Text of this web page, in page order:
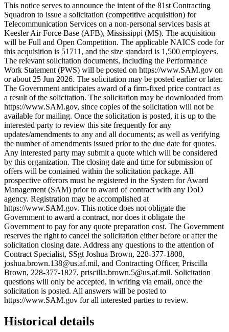
This notice serves to announce the intent of the 81st Contracting
Squadron to issue a solicitation (competitive acquisition) for
Telecommunication Services on a non-personal services basis at
Keesler Air Force Base (AFB), Mississippi (MS). The acquisition
will be Full and Open Competition. The applicable NAICS code for
this acquisition is 51711, and the size standard is 1,500 employees.
The relevant solicitation documents, including the Performance
Work Statement (PWS) will be posted on https://www.SAM.gov on
or about 25 Jun 2026. The solicitation may be posted earlier or later.
The Government anticipates award of a firm-fixed price contract as
a result of the solicitation. The solicitation may be downloaded from
https://www.SAM.gov, since copies of the solicitation will not be
available for mailing. Once the solicitation is posted, it is up to the
interested party to review this site frequently for any
updates/amendments to any and all documents; as well as verifying
the number of amendments issued prior to the due date for quotes.
Any interested party may submit a quote which will be considered
by this organization. The closing date and time for submission of
offers will be contained within the solicitation package. All
prospective offerors must be registered in the System for Award
Management (SAM) prior to award of contract with any DoD
agency. Registration may be accomplished at
https://www.SAM.gov. This notice does not obligate the
Government to award a contract, nor does it obligate the
Government to pay for any quote preparation cost. The Government
reserves the right to cancel the solicitation either before or after the
solicitation closing date. Address any questions to the attention of
Contract Specialist, SSgt Joshua Brown, 228-377-1808,
joshua.brown.138@us.af.mil, and Contracting Officer, Priscilla
Brown, 228-377-1827, priscilla.brown.5@us.af.mil. Solicitation
questions will only be accepted, in writing via email, once the
solicitation is posted. All answers will be posted to
https://www.SAM.gov for all interested parties to review.
Historical details